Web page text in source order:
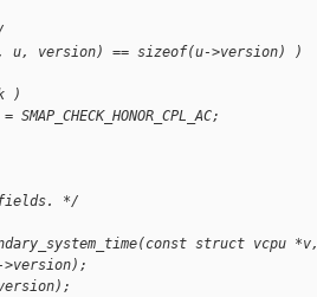
u, version) == sizeof(u->version) )
)
*/
struct vcpu *v,